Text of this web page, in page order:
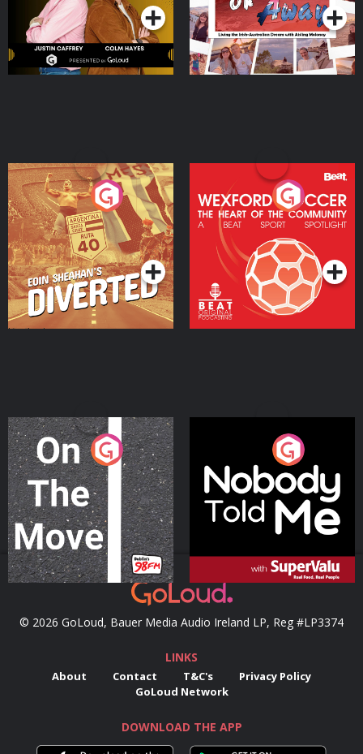
Eoin Sheahan's Diverted
Podcast Series
Wexford Soccer: The
Heart Of The
Community
Podcast Series
On The Move
Podcast Series
Nobody Told Me
Podcast Series
© 2026 GoLoud, Bauer Media Audio Ireland LP, Reg #LP3374
LINKS
About Contact T&C's
Privacy Policy
GoLoud Network
DOWNLOAD THE APP